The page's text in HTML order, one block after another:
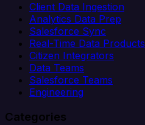
Client Data Ingestion
Analytics Data Prep
Salesforce Sync
Real-Time Data Products
Citizen Integrators
Data Teams
Salesforce Teams
Engineering
Categories